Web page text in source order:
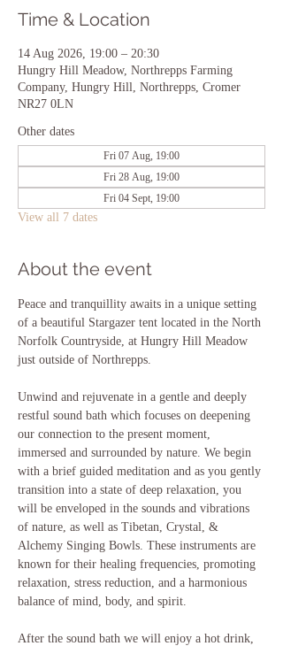
Time & Location
14 Aug 2026, 19:00 – 20:30
Hungry Hill Meadow, Northrepps Farming
Company, Hungry Hill, Northrepps, Cromer
NR27 0LN
Other dates
Fri 07 Aug, 19:00
Fri 28 Aug, 19:00
Fri 04 Sept, 19:00
View all 7 dates
About the event
Peace and tranquillity awaits in a unique setting
of a beautiful Stargazer tent located in the North
Norfolk Countryside, at Hungry Hill Meadow
just outside of Northrepps.
Unwind and rejuvenate in a gentle and deeply
restful sound bath which focuses on deepening
our connection to the present moment,
immersed and surrounded by nature. We begin
with a brief guided meditation and as you gently
transition into a state of deep relaxation, you
will be enveloped in the sounds and vibrations
of nature, as well as Tibetan, Crystal, &
Alchemy Singing Bowls. These instruments are
known for their healing frequencies, promoting
relaxation, stress reduction, and a harmonious
balance of mind, body, and spirit.
After the sound bath we will enjoy a hot drink,